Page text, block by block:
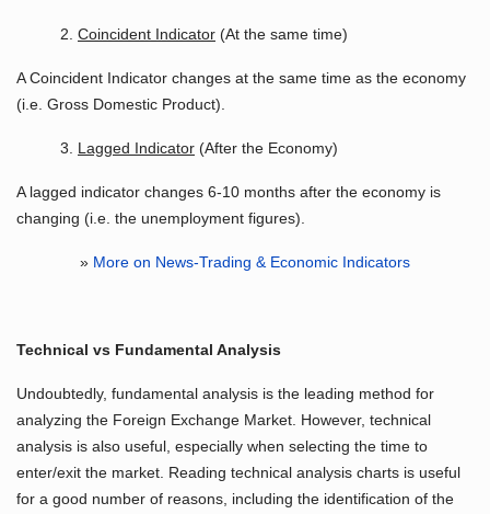
2. Coincident Indicator (At the same time)
A Coincident Indicator changes at the same time as the economy
(i.e. Gross Domestic Product).
3. Lagged Indicator (After the Economy)
A lagged indicator changes 6-10 months after the economy is
changing (i.e. the unemployment figures).
» More on News-Trading & Economic Indicators
Technical vs Fundamental Analysis
Undoubtedly, fundamental analysis is the leading method for
analyzing the Foreign Exchange Market. However, technical
analysis is also useful, especially when selecting the time to
enter/exit the market. Reading technical analysis charts is useful
for a good number of reasons, including the identification of the